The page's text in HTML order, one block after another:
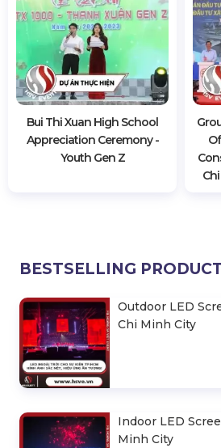
Bui Thi Xuan High School
Appreciation Ceremony -
Youth Gen Z
BESTSELLING
Outdoor LED
Chi Minh City
Indoor LED
Minh City